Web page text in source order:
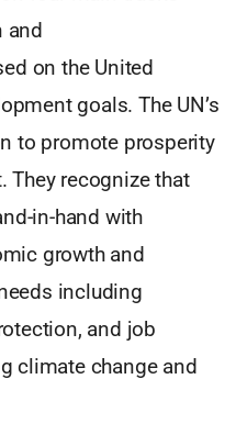
and
on the United
goals. The UN’s
to promote prosperity
They recognize that
in-hand with
growth and
including
and job
climate change and